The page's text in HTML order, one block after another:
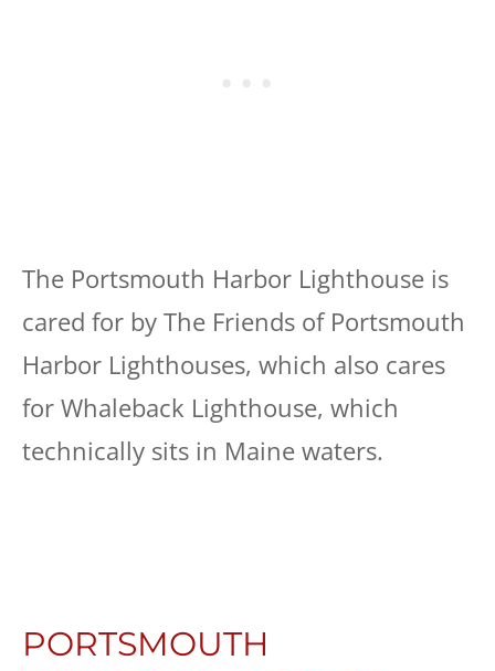
The Portsmouth Harbor Lighthouse is
cared for by The Friends of Portsmouth
Harbor Lighthouses, which also cares
for Whaleback Lighthouse, which
technically sits in Maine waters.
PORTSMOUTH